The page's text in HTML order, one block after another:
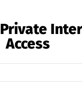
Private
Access